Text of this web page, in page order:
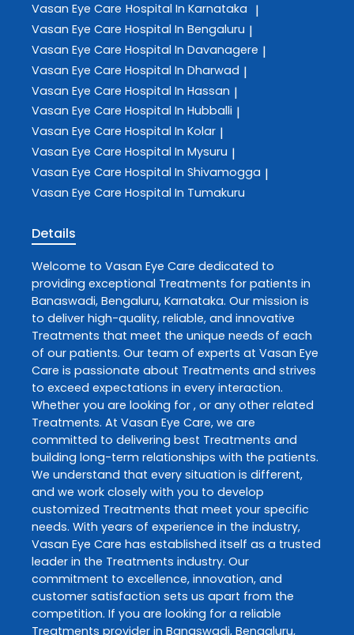
Vasan Eye Care Hospital In Karnataka |
Vasan Eye Care Hospital In Bengaluru |
Vasan Eye Care Hospital In Davanagere |
Vasan Eye Care Hospital In Dharwad |
Vasan Eye Care Hospital In Hassan |
Vasan Eye Care Hospital In Hubballi |
Vasan Eye Care Hospital In Kolar |
Vasan Eye Care Hospital In Mysuru |
Vasan Eye Care Hospital In Shivamogga |
Vasan Eye Care Hospital In Tumakuru
Details
Welcome to Vasan Eye Care dedicated to
providing exceptional Treatments for patients in
Banaswadi, Bengaluru, Karnataka. Our mission is
to deliver high-quality, reliable, and innovative
Treatments that meet the unique needs of each
of our patients. Our team of experts at Vasan Eye
Care is passionate about Treatments and strives
to exceed expectations in every interaction.
Whether you are looking for , or any other related
Treatments. At Vasan Eye Care, we are
committed to delivering best Treatments and
building long-term relationships with the patients.
We understand that every situation is different,
and we work closely with you to develop
customized Treatments that meet your specific
needs. With years of experience in the industry,
Vasan Eye Care has established itself as a trusted
leader in the Treatments industry. Our
commitment to excellence, innovation, and
customer satisfaction sets us apart from the
competition. If you are looking for a reliable
Treatments provider in Banaswadi, Bengaluru,